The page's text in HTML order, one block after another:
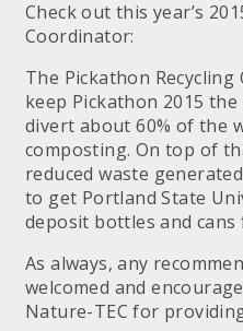
Check out this year’s
Coordinator:
The Pickathon
keep Pickathon 2015
divert about 60% of the
composting. On top of
reduced waste
to get Portland State
deposit bottles and
As always, any
welcomed and
Nature-TEC for